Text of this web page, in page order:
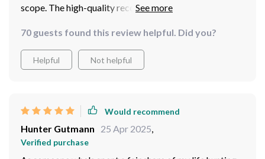
scope. The high-quality recording, long-lasting battery,
wanted for my outdoor adventures.
70 guests found this review helpful. Did you?
Helpful Not helpful
Would recommend
Hunter Gutmann 25 Apr 2025,
Verified purchase